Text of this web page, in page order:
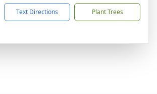
Text Directions Plant Trees